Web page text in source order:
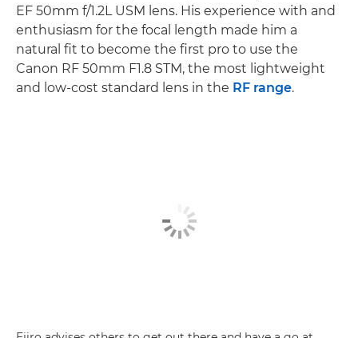
EF 50mm f/1.2L USM lens. His experience with and
enthusiasm for the focal length made him a
natural fit to become the first pro to use the
Canon RF 50mm F1.8 STM, the most lightweight
and low-cost standard lens in the RF range.